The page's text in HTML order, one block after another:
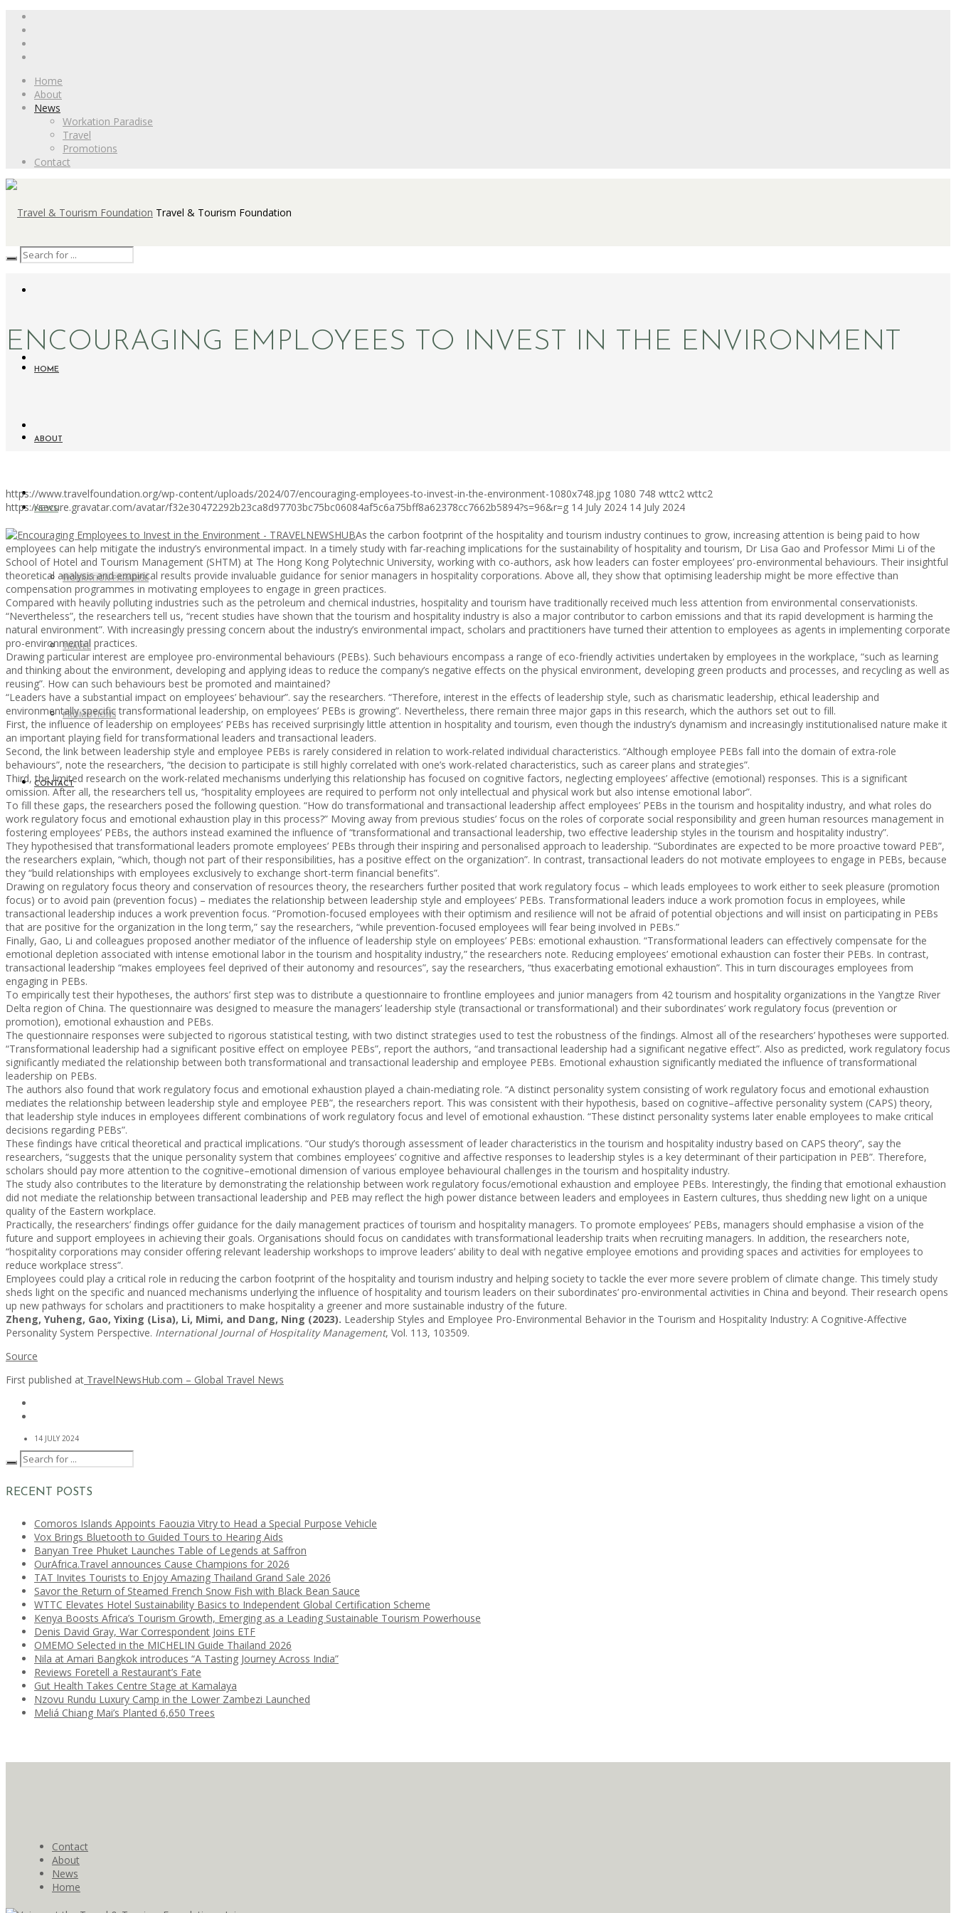
Home
About
News
Workation Paradise
Travel
Promotions
Contact
Travel & Tourism Foundation
HOME
ABOUT
NEWS
WORKATION PARADISE
TRAVEL
PROMOTIONS
CONTACT
ENCOURAGING EMPLOYEES TO INVEST IN THE ENVIRONMENT
https://www.travelfoundation.org/wp-content/uploads/2024/07/encouraging-employees-to-invest-in-the-environment-1080x748.jpg 1080 748 wttc2 wttc2
https://secure.gravatar.com/avatar/f32e30472292b23ca8d97703bc75bc06084af5c6a75bff8a62378cc7662b5894?s=96&r=g 14 July 2024 14 July 2024
As the carbon footprint of the hospitality and tourism industry continues to grow, increasing attention is being paid to how
employees can help mitigate the industry’s environmental impact. In a timely study with far-reaching implications for the sustainability of hospitality and tourism, Dr Lisa Gao and Professor Mimi Li of the
School of Hotel and Tourism Management (SHTM) at The Hong Kong Polytechnic University, working with co-authors, ask how leaders can foster employees’ pro-environmental behaviours. Their insightful
theoretical analysis and empirical results provide invaluable guidance for senior managers in hospitality corporations. Above all, they show that optimising leadership might be more effective than
compensation programmes in motivating employees to engage in green practices.
Compared with heavily polluting industries such as the petroleum and chemical industries, hospitality and tourism have traditionally received much less attention from environmental conservationists.
“Nevertheless”, the researchers tell us, “recent studies have shown that the tourism and hospitality industry is also a major contributor to carbon emissions and that its rapid development is harming the
natural environment”. With increasingly pressing concern about the industry’s environmental impact, scholars and practitioners have turned their attention to employees as agents in implementing corporate
pro-environmental practices.
Drawing particular interest are employee pro-environmental behaviours (PEBs). Such behaviours encompass a range of eco-friendly activities undertaken by employees in the workplace, “such as learning
and thinking about the environment, developing and applying ideas to reduce the company’s negative effects on the physical environment, developing green products and processes, and recycling as well as
reusing”. How can such behaviours best be promoted and maintained?
“Leaders have a substantial impact on employees’ behaviour”. say the researchers. “Therefore, interest in the effects of leadership style, such as charismatic leadership, ethical leadership and
environmentally specific transformational leadership, on employees’ PEBs is growing”. Nevertheless, there remain three major gaps in this research, which the authors set out to fill.
First, the influence of leadership on employees’ PEBs has received surprisingly little attention in hospitality and tourism, even though the industry’s dynamism and increasingly institutionalised nature make it
an important playing field for transformational leaders and transactional leaders.
Second, the link between leadership style and employee PEBs is rarely considered in relation to work-related individual characteristics. “Although employee PEBs fall into the domain of extra-role
behaviours”, note the researchers, “the decision to participate is still highly correlated with one’s work-related characteristics, such as career plans and strategies”.
Third, the limited research on the work-related mechanisms underlying this relationship has focused on cognitive factors, neglecting employees’ affective (emotional) responses. This is a significant
omission. After all, the researchers tell us, “hospitality employees are required to perform not only intellectual and physical work but also intense emotional labor”.
To fill these gaps, the researchers posed the following question. “How do transformational and transactional leadership affect employees’ PEBs in the tourism and hospitality industry, and what roles do
work regulatory focus and emotional exhaustion play in this process?” Moving away from previous studies’ focus on the roles of corporate social responsibility and green human resources management in
fostering employees’ PEBs, the authors instead examined the influence of “transformational and transactional leadership, two effective leadership styles in the tourism and hospitality industry”.
They hypothesised that transformational leaders promote employees’ PEBs through their inspiring and personalised approach to leadership. “Subordinates are expected to be more proactive toward PEB”,
the researchers explain, “which, though not part of their responsibilities, has a positive effect on the organization”. In contrast, transactional leaders do not motivate employees to engage in PEBs, because
they “build relationships with employees exclusively to exchange short-term financial benefits”.
Drawing on regulatory focus theory and conservation of resources theory, the researchers further posited that work regulatory focus – which leads employees to work either to seek pleasure (promotion
focus) or to avoid pain (prevention focus) – mediates the relationship between leadership style and employees’ PEBs. Transformational leaders induce a work promotion focus in employees, while
transactional leadership induces a work prevention focus. “Promotion-focused employees with their optimism and resilience will not be afraid of potential objections and will insist on participating in PEBs
that are positive for the organization in the long term,” say the researchers, “while prevention-focused employees will fear being involved in PEBs.”
Finally, Gao, Li and colleagues proposed another mediator of the influence of leadership style on employees’ PEBs: emotional exhaustion. “Transformational leaders can effectively compensate for the
emotional depletion associated with intense emotional labor in the tourism and hospitality industry,” the researchers note. Reducing employees’ emotional exhaustion can foster their PEBs. In contrast,
transactional leadership “makes employees feel deprived of their autonomy and resources”, say the researchers, “thus exacerbating emotional exhaustion”. This in turn discourages employees from
engaging in PEBs.
To empirically test their hypotheses, the authors’ first step was to distribute a questionnaire to frontline employees and junior managers from 42 tourism and hospitality organizations in the Yangtze River
Delta region of China. The questionnaire was designed to measure the managers’ leadership style (transactional or transformational) and their subordinates’ work regulatory focus (prevention or
promotion), emotional exhaustion and PEBs.
The questionnaire responses were subjected to rigorous statistical testing, with two distinct strategies used to test the robustness of the findings. Almost all of the researchers’ hypotheses were supported.
“Transformational leadership had a significant positive effect on employee PEBs”, report the authors, “and transactional leadership had a significant negative effect”. Also as predicted, work regulatory focus
significantly mediated the relationship between both transformational and transactional leadership and employee PEBs. Emotional exhaustion significantly mediated the influence of transformational
leadership on PEBs.
The authors also found that work regulatory focus and emotional exhaustion played a chain-mediating role. “A distinct personality system consisting of work regulatory focus and emotional exhaustion
mediates the relationship between leadership style and employee PEB”, the researchers report. This was consistent with their hypothesis, based on cognitive–affective personality system (CAPS) theory,
that leadership style induces in employees different combinations of work regulatory focus and level of emotional exhaustion. “These distinct personality systems later enable employees to make critical
decisions regarding PEBs”.
These findings have critical theoretical and practical implications. “Our study’s thorough assessment of leader characteristics in the tourism and hospitality industry based on CAPS theory”, say the
researchers, “suggests that the unique personality system that combines employees’ cognitive and affective responses to leadership styles is a key determinant of their participation in PEB”. Therefore,
scholars should pay more attention to the cognitive–emotional dimension of various employee behavioural challenges in the tourism and hospitality industry.
The study also contributes to the literature by demonstrating the relationship between work regulatory focus/emotional exhaustion and employee PEBs. Interestingly, the finding that emotional exhaustion
did not mediate the relationship between transactional leadership and PEB may reflect the high power distance between leaders and employees in Eastern cultures, thus shedding new light on a unique
quality of the Eastern workplace.
Practically, the researchers’ findings offer guidance for the daily management practices of tourism and hospitality managers. To promote employees’ PEBs, managers should emphasise a vision of the
future and support employees in achieving their goals. Organisations should focus on candidates with transformational leadership traits when recruiting managers. In addition, the researchers note,
“hospitality corporations may consider offering relevant leadership workshops to improve leaders’ ability to deal with negative employee emotions and providing spaces and activities for employees to
reduce workplace stress”.
Employees could play a critical role in reducing the carbon footprint of the hospitality and tourism industry and helping society to tackle the ever more severe problem of climate change. This timely study
sheds light on the specific and nuanced mechanisms underlying the influence of hospitality and tourism leaders on their subordinates’ pro-environmental activities in China and beyond. Their research opens
up new pathways for scholars and practitioners to make hospitality a greener and more sustainable industry of the future.
Zheng, Yuheng, Gao, Yixing (Lisa), Li, Mimi, and Dang, Ning (2023). Leadership Styles and Employee Pro-Environmental Behavior in the Tourism and Hospitality Industry: A Cognitive-Affective
Personality System Perspective. International Journal of Hospitality Management, Vol. 113, 103509.
Source
First published at TravelNewsHub.com – Global Travel News
14 JULY 2024
RECENT POSTS
Comoros Islands Appoints Faouzia Vitry to Head a Special Purpose Vehicle
Vox Brings Bluetooth to Guided Tours to Hearing Aids
Banyan Tree Phuket Launches Table of Legends at Saffron
OurAfrica.Travel announces Cause Champions for 2026
TAT Invites Tourists to Enjoy Amazing Thailand Grand Sale 2026
Savor the Return of Steamed French Snow Fish with Black Bean Sauce
WTTC Elevates Hotel Sustainability Basics to Independent Global Certification Scheme
Kenya Boosts Africa’s Tourism Growth, Emerging as a Leading Sustainable Tourism Powerhouse
Denis David Gray, War Correspondent Joins ETF
OMEMO Selected in the MICHELIN Guide Thailand 2026
Nila at Amari Bangkok introduces “A Tasting Journey Across India”
Reviews Foretell a Restaurant’s Fate
Gut Health Takes Centre Stage at Kamalaya
Nzovu Rundu Luxury Camp in the Lower Zambezi Launched
Meliá Chiang Mai’s Planted 6,650 Trees
Contact
About
News
Home